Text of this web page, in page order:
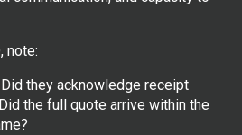
note:
they acknowledge receipt
the full quote arrive within the